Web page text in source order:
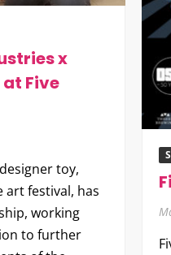
x
Five
toy,
festival, has
working
to further